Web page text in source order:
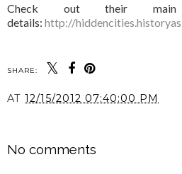
Check out their
details: http://
SHARE:
AT 12/15/2012 07:40:00 PM
No comments